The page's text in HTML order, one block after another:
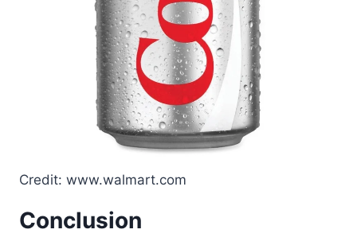
Credit: www.walmart.com
Conclusion